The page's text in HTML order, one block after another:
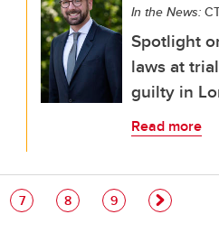
In the News:
Spotlight
laws at
guilty in
Read more
Page
7 Page
8 Page
9